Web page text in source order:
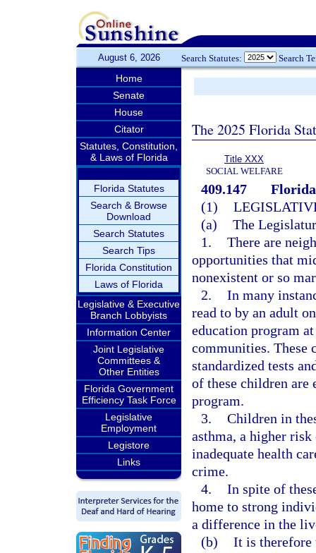
August 6, 2026 Search Statutes: Search
Home
Senate
House
Citator
Statutes, Constitution,
& Laws of Florida
Florida Statutes
Search & Browse
Download
Search Statutes
Search Tips
Florida Constitution
Laws of Florida
Legislative & Executive
Branch Lobbyists
Information Center
Joint Legislative
Committees &
Other Entities
Florida Government
Efficiency Task Force
Legislative
Employment
Legistore
Links
The 2025 Florida
Title XXX
SOCIAL WELFARE
409.147
(1)
(a) The
1. There are
opportunities that
nonexistent or so
2. In many
read to by an adult
education program
communities. These
standardized tests
of these children
program.
3. Children in
asthma, a higher
inadequate health
crime.
4. In spite of
home to strong
a difference in the
(b) It is therefore